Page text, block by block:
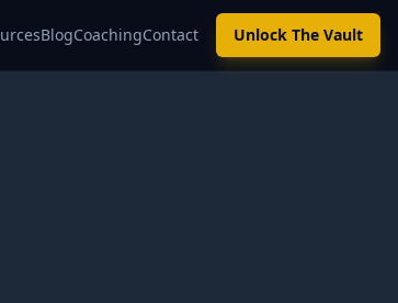
BlogCoachingContact Unlock The Vault